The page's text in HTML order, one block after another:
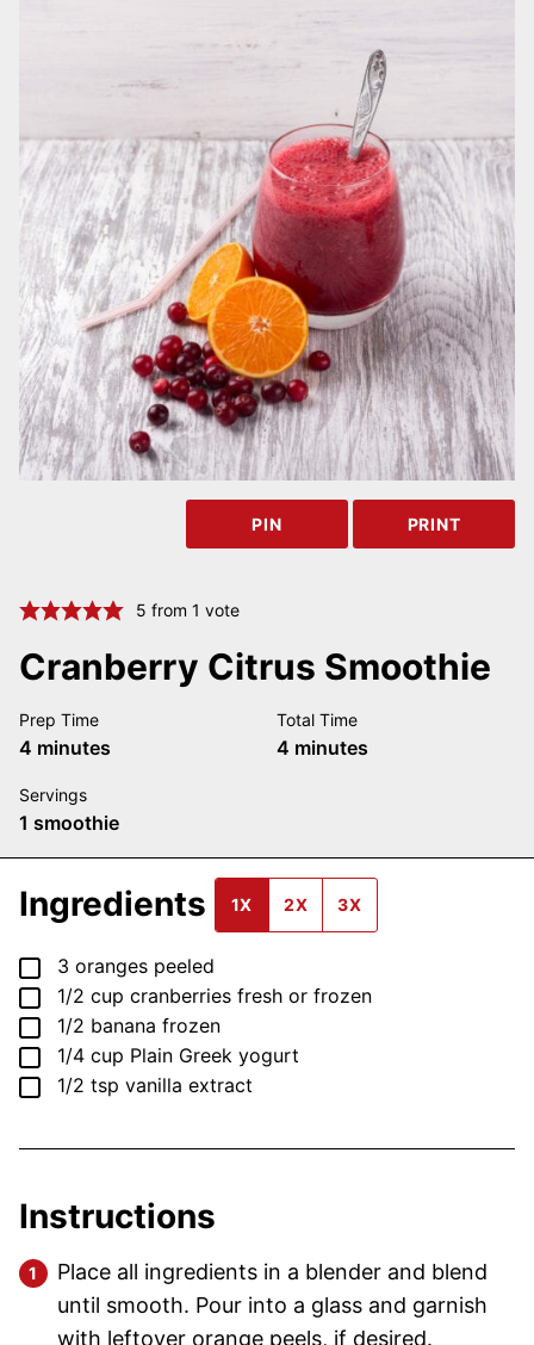
PIN PRINT
5 from 1 vote
Cranberry Citrus Smoothie
Prep Time
4 minutes
minutes
Total Time
4 minutes
minutes
Servings
1 smoothie
Ingredients 1X 2X 3X
▢
3 oranges peeled
▢
1/2 cup cranberries fresh or frozen
▢
1/2 banana frozen
▢
1/4 cup Plain Greek yogurt
▢
1/2 tsp vanilla extract
Instructions
Place all ingredients in a blender and blend
until smooth. Pour into a glass and garnish
with leftover orange peels, if desired.